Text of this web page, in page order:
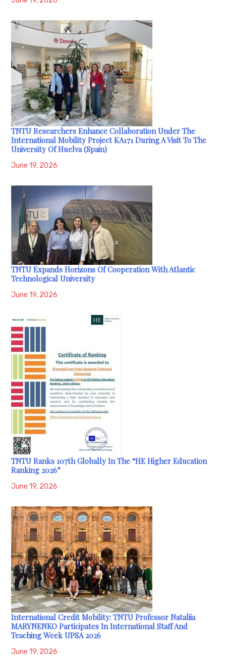
TNTU Researchers Enhance Collaboration Under The
International Mobility Project KA171 During A Visit To The
University Of Huelva (Spain)
June 19, 2026
TNTU Expands Horizons Of Cooperation With Atlantic
Technological University
June 19, 2026
TNTU Ranks 107th Globally In The “HE Higher Education
Ranking 2026”
June 19, 2026
International Credit Mobility: TNTU Professor Nataliia
MARYNENKO Participates In International Staff And
Teaching Week UPSA 2026
June 19, 2026